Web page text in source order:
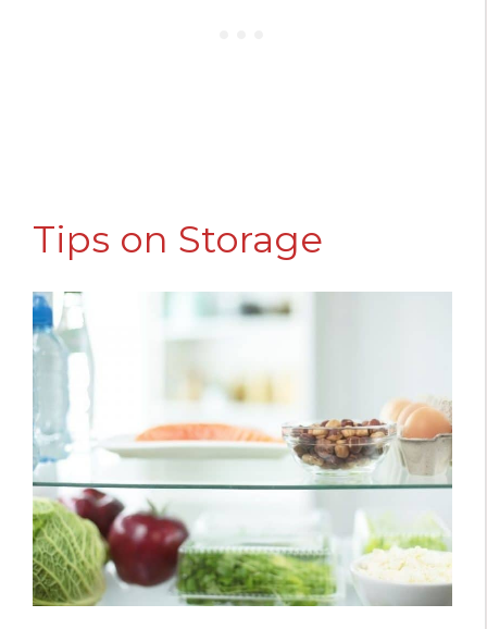
Tips on Storage